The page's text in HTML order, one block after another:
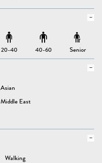
20-40 40-60 Senior
Asian
Middle East
Walking